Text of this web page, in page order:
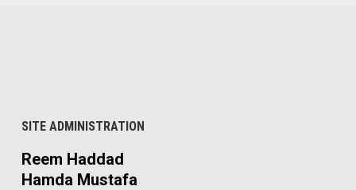
SITE ADMINISTRATION
Reem Haddad
Hamda Mustafa